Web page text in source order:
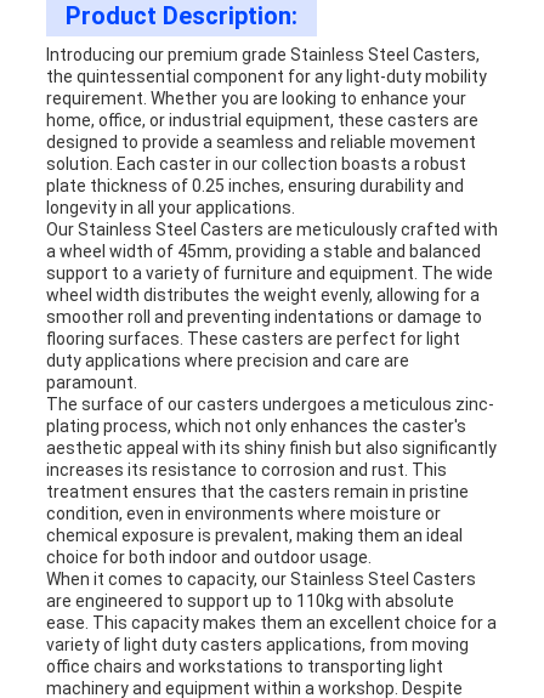
PRIVACY
POLICY
Product Description:
Introducing our premium grade Stainless Steel Casters,
the quintessential component for any light-duty mobility
requirement. Whether you are looking to enhance your
home, office, or industrial equipment, these casters are
designed to provide a seamless and reliable movement
solution. Each caster in our collection boasts a robust
plate thickness of 0.25 inches, ensuring durability and
longevity in all your applications.
Our Stainless Steel Casters are meticulously crafted with
a wheel width of 45mm, providing a stable and balanced
support to a variety of furniture and equipment. The wide
wheel width distributes the weight evenly, allowing for a
smoother roll and preventing indentations or damage to
flooring surfaces. These casters are perfect for light
duty applications where precision and care are
paramount.
The surface of our casters undergoes a meticulous zinc-
plating process, which not only enhances the caster's
aesthetic appeal with its shiny finish but also significantly
increases its resistance to corrosion and rust. This
treatment ensures that the casters remain in pristine
condition, even in environments where moisture or
chemical exposure is prevalent, making them an ideal
choice for both indoor and outdoor usage.
When it comes to capacity, our Stainless Steel Casters
are engineered to support up to 110kg with absolute
ease. This capacity makes them an excellent choice for a
variety of light duty casters applications, from moving
office chairs and workstations to transporting light
machinery and equipment within a workshop. Despite